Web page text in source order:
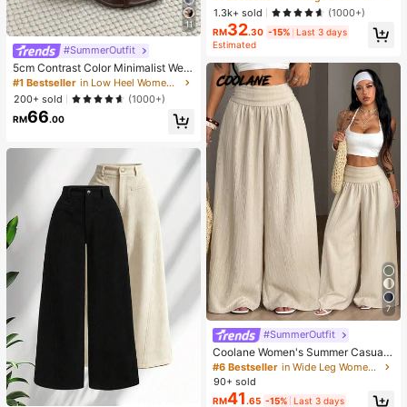
11
#SummerOutfit
5cm Contrast Color Minimalist Wed
ge Flip Flops For Women, 2025 Sum
mer Open Toe High Heel Shoes, Kitt
en Heels
#1 Bestseller
in Low Heel Women Sandals
200+ sold
(1000+)
RM66.00
e Blouse For Women Autumn Brunc
h French Elegant French Vintage Ev
eryday Daytime
1.3k+ sold
(1000+)
RM32.30 -15%
Last 3 days
Estimated
7
#SummerOutfit
Coolane Women's Summer Casual
Vacation Beige Loose Textured Wid
e Leg Pants, Resort Wear, Fall Wom
en , Vacations For Summer
#6 Bestseller
in Wide Leg Women Pants
90+ sold
RM41 .65 -15% Last 3 days